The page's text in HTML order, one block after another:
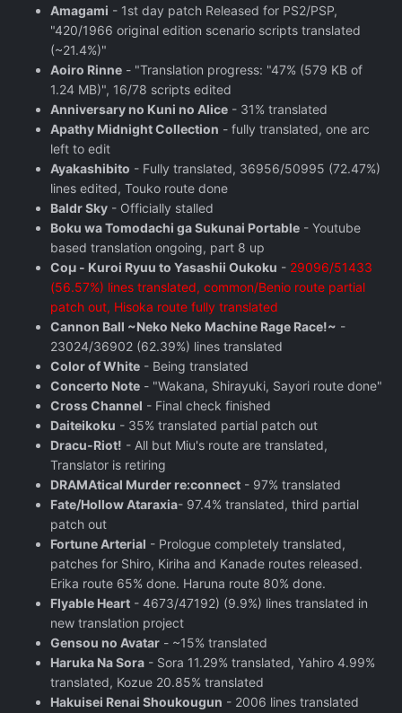
Amagami - 1st day patch Released for PS2/PSP,
"420/1966 original edition scenario scripts translated
(~21.4%)"
Aoiro Rinne - "Translation progress: "47% (579 KB of
1.24 MB)", 16/78 scripts edited
Anniversary no Kuni no Alice - 31% translated
Apathy Midnight Collection - fully translated, one arc
left to edit
Ayakashibito - Fully translated, 36956/50995 (72.47%)
lines edited, Touko route done
Baldr Sky - Officially stalled
Boku wa Tomodachi ga Sukunai Portable - Youtube
based translation ongoing, part 8 up
Coμ - Kuroi Ryuu to Yasashii Oukoku - 29096/51433
(56.57%) lines translated, common/Benio route partial
patch out, Hisoka route fully translated
Cannon Ball ~Neko Neko Machine Rage Race!~ -
23024/36902 (62.39%) lines translated
Color of White - Being translated
Concerto Note - "Wakana, Shirayuki, Sayori route done"
Cross Channel - Final check finished
Daiteikoku - 35% translated partial patch out
Dracu-Riot! - All but Miu's route are translated,
Translator is retiring
DRAMAtical Murder re:connect - 97% translated
Fate/Hollow Ataraxia- 97.4% translated, third partial
patch out
Fortune Arterial - Prologue completely translated,
patches for Shiro, Kiriha and Kanade routes released.
Erika route 65% done. Haruna route 80% done.
Flyable Heart - 4673/47192) (9.9%) lines translated in
new translation project
Gensou no Avatar - ~15% translated
Haruka Na Sora - Sora 11.29% translated, Yahiro 4.99%
translated, Kozue 20.85% translated
Hakuisei Renai Shoukougun - 2006 lines translated